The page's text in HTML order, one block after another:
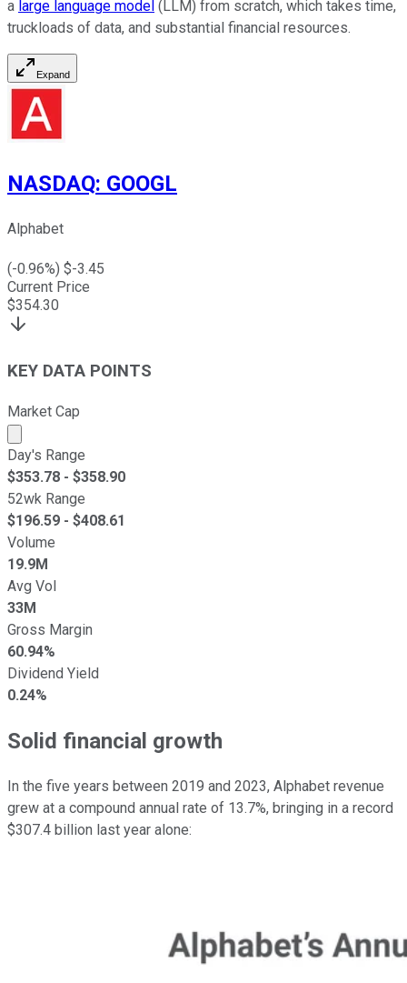
a large language model (LLM) from scratch, which takes time,
truckloads of data, and substantial financial resources.
Expand
NASDAQ: GOOGL
Alphabet
(-0.96%) $-3.45
Current Price
$354.30
KEY DATA POINTS
Market Cap
Market cap calculated using publicly traded shares
Day's Range
$353.78 - $358.90
52wk Range
$196.59 - $408.61
Volume
19.9M
Avg Vol
33M
Gross Margin
60.94%
Dividend Yield
0.24%
Solid financial growth
In the five years between 2019 and 2023, Alphabet revenue
grew at a compound annual rate of 13.7%, bringing in a record
$307.4 billion last year alone: